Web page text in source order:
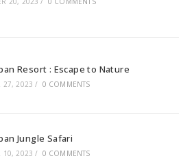
Resort : Escape to Nature
27, 2023 / 0 COMMENTS
Jungle Safari
10, 2023 / 0 COMMENTS